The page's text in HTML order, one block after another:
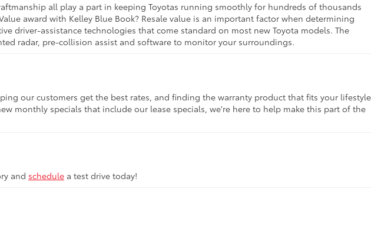
all play a part in keeping Toyotas running smoothly for hundreds of thousands
award with Kelley Blue Book? Resale value is an important factor when determining
driver-assistance technologies that come standard on most new Toyota models. The
radar, pre-collision assist and software to monitor your surroundings.
our customers get the best rates, and finding the warranty product that fits your lifestyle
monthly specials that include our lease specials, we're here to help make this part of the
and schedule a test drive today!